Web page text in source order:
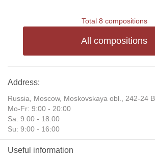
Total 8 compositions
All compositions
Address:
Russia, Moscow, Moskovskaya obl., 242-24
Mo-Fr: 9:00 - 20:00
Sa: 9:00 - 18:00
Su: 9:00 - 16:00
Useful information